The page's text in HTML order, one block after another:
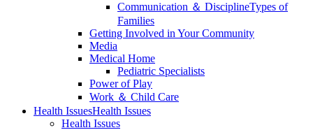
Communication ＆ DisciplineTypes of
Families
Getting Involved in Your Community
Media
Medical Home
Pediatric Specialists
Power of Play
Work ＆ Child Care
Health IssuesHealth Issues
Health Issues